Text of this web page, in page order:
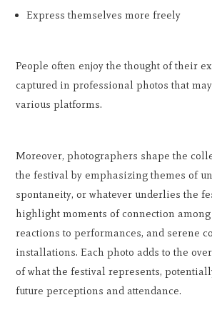
Express themselves more freely
People often enjoy the thought of their
captured in professional photos that
various platforms.
Moreover, photographers shape the
the festival by emphasizing themes of
spontaneity, or whatever underlies the
highlight moments of connection among
reactions to performances, and serene
installations. Each photo adds to the
of what the festival represents,
future perceptions and attendance.